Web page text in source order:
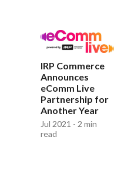
IRP Commerce
Announces
eComm Live
Partnership for
Another Year
Jul 2021 - 2 min
read